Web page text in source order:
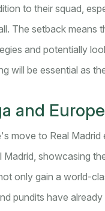
to their squad,
The setback
and potentially
will be essential as
and
move to Real
showcasing
only gain a world-
pundits have